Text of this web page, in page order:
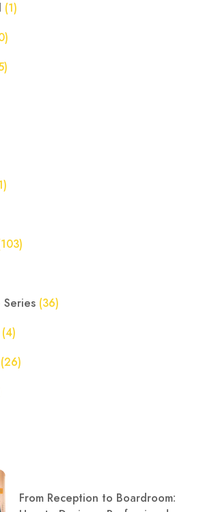
(1)
Series (36)
(4)
(26)
From Reception to Boardroom: